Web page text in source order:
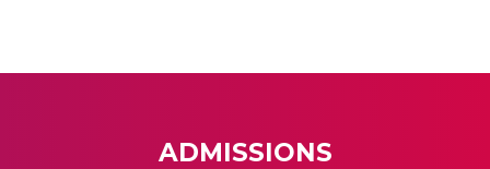
ADMISSIONS